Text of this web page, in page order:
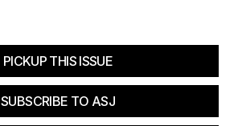
PICKUP THIS ISSUE
SUBSCRIBE TO ASJ